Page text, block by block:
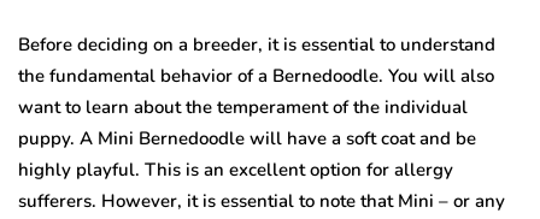
Before deciding on a breeder, it is essential to understand
the fundamental behavior of a Bernedoodle. You will also
want to learn about the temperament of the individual
puppy. A Mini Bernedoodle will have a soft coat and be
highly playful. This is an excellent option for allergy
sufferers. However, it is essential to note that Mini – or any